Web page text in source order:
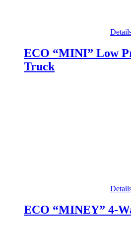
ECO “MINI” Low
Truck
ECO “MINEY” 4-